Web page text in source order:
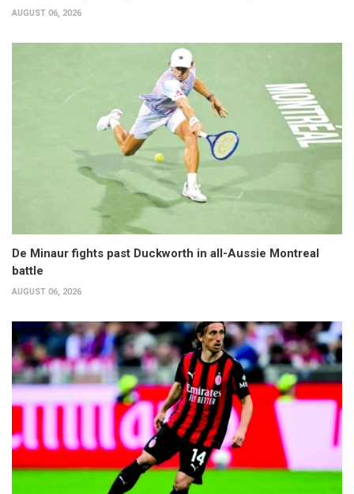
AUGUST 06, 2026
De Minaur fights past Duckworth in all-Aussie Montreal
battle
AUGUST 06, 2026